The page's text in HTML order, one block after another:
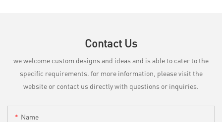
Contact Us
we welcome custom designs and ideas and is able to cater to the
specific requirements. for more information, please visit the
website or contact us directly with questions or inquiries.
Name